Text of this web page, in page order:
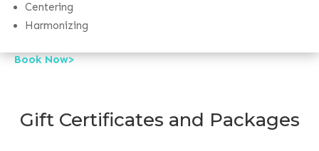
Centering
Harmonizing
Book Now>
Gift Certificates and Packages